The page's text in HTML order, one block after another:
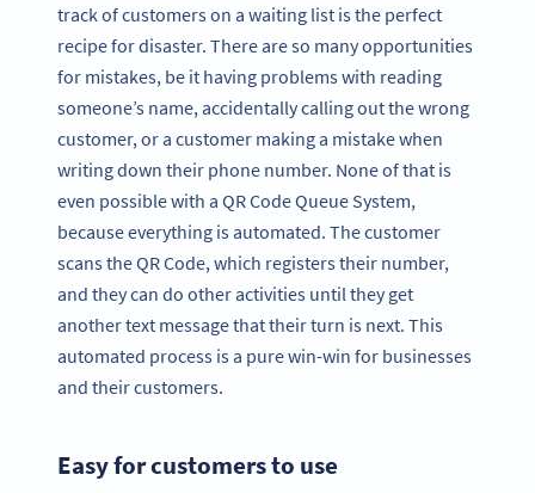
track of customers on a waiting list is the perfect
recipe for disaster. There are so many opportunities
for mistakes, be it having problems with reading
someone’s name, accidentally calling out the wrong
customer, or a customer making a mistake when
writing down their phone number. None of that is
even possible with a QR Code Queue System,
because everything is automated. The customer
scans the QR Code, which registers their number,
and they can do other activities until they get
another text message that their turn is next. This
automated process is a pure win-win for businesses
and their customers.
Easy for customers to use